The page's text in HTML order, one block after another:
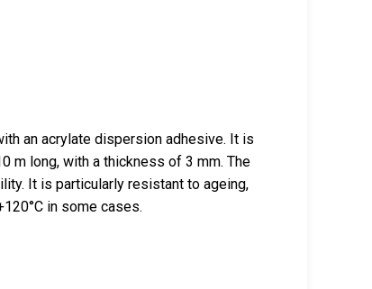
an acrylate dispersion adhesive. It is
m long, with a thickness of 3 mm. The
It is particularly resistant to ageing,
in some cases.